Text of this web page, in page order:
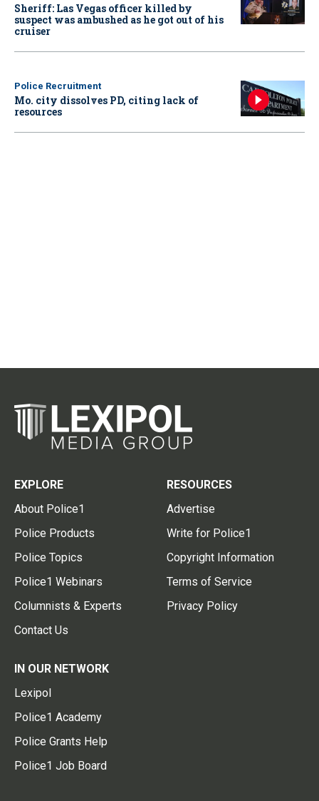
Sheriff: Las Vegas officer killed by
suspect was ambushed as he got out of his
cruiser
Police Recruitment
Mo. city dissolves PD, citing lack of
resources
EXPLORE
About Police1
Police Products
Police Topics
Police1 Webinars
Columnists & Experts
Contact Us
RESOURCES
Advertise
Write for Police1
Copyright Information
Terms of Service
Privacy Policy
IN OUR NETWORK
Lexipol
Police1 Academy
Police Grants Help
Police1 Job Board